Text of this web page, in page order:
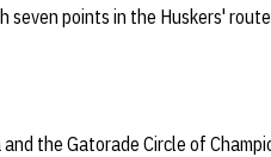
points in the Huskers'
the Gatorade Circle of